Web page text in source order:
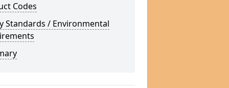
Codes
Standards / Environmental